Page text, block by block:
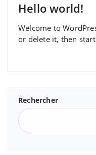
Hello world!
Welcome to
or delete it, then
Rechercher